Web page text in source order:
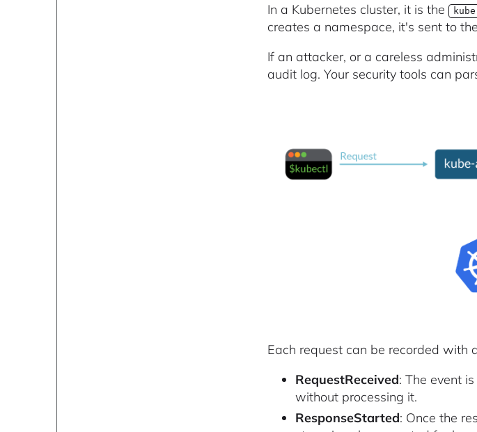
In a Kubernetes cluster, it is the
creates a namespace, it's sent to
If an attacker, or a careless
audit log. Your security tools can
Each request can be recorded with
RequestReceived: The event
without processing it.
ResponseStarted: Once the